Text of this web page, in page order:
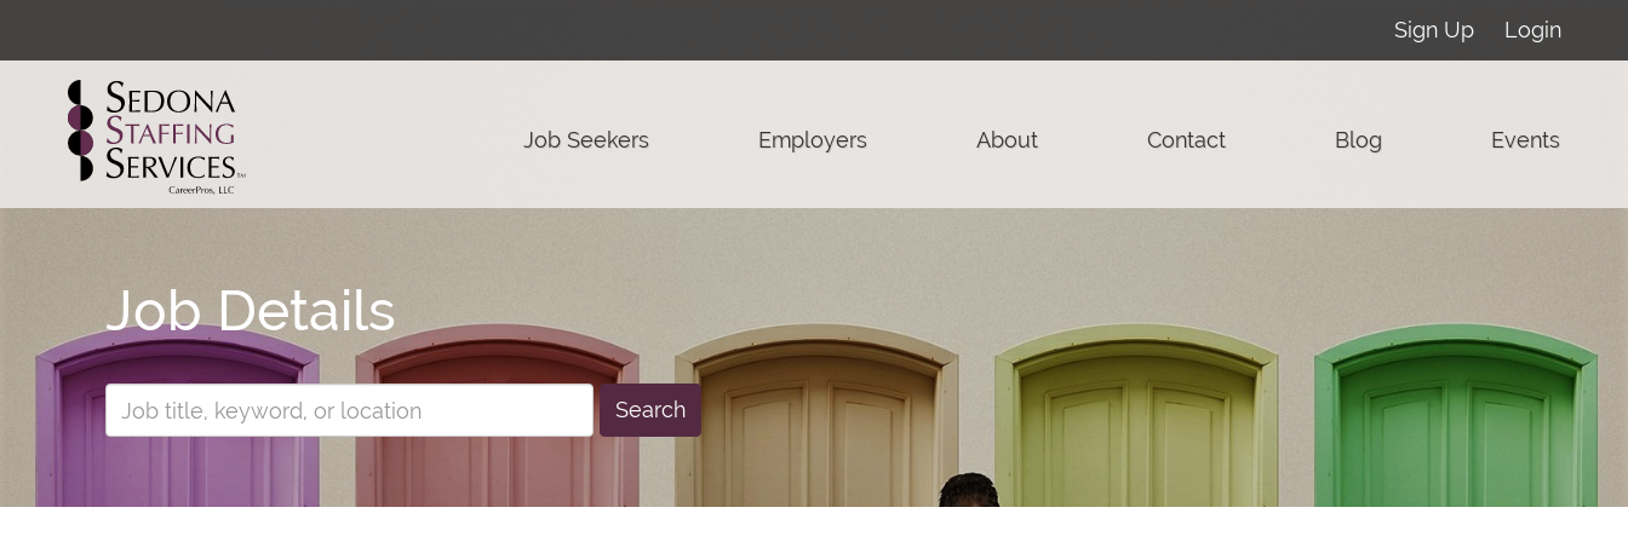
Sign Up Login
Job Seekers Employers About Contact Blog Events
Job Details
Search